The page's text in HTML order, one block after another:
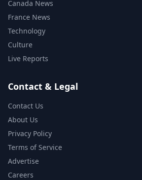
Canada News
France News
Technology
Culture
Live Reports
Contact & Legal
Contact Us
About Us
Privacy Policy
Terms of Service
Advertise
Careers